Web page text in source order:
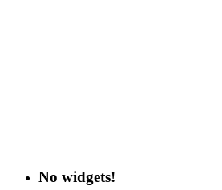
No widgets!